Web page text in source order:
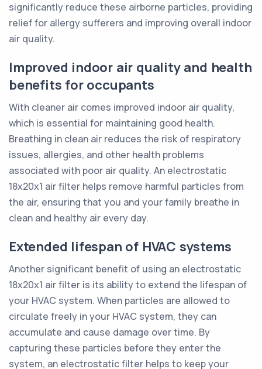
significantly reduce these airborne particles, providing
relief for allergy sufferers and improving overall indoor
air quality.
Improved indoor air quality and health
benefits for occupants
With cleaner air comes improved indoor air quality,
which is essential for maintaining good health.
Breathing in clean air reduces the risk of respiratory
issues, allergies, and other health problems
associated with poor air quality. An electrostatic
18x20x1 air filter helps remove harmful particles from
the air, ensuring that you and your family breathe in
clean and healthy air every day.
Extended lifespan of HVAC systems
Another significant benefit of using an electrostatic
18x20x1 air filter is its ability to extend the lifespan of
your HVAC system. When particles are allowed to
circulate freely in your HVAC system, they can
accumulate and cause damage over time. By
capturing these particles before they enter the
system, an electrostatic filter helps to keep your